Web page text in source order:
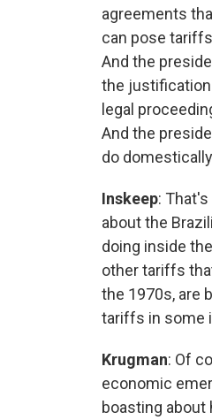
agreements
can pose
And the
the
legal
And the
do
Inskeep:
about the
doing inside
other tariffs
the 1970s, are
tariffs in some
Krugman: Of
economic
boasting about